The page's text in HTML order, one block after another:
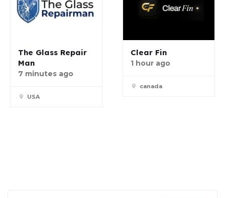
The Glass Repair
Man
7 minutes ago
USA
Clear Fin
1 hour ago
canada